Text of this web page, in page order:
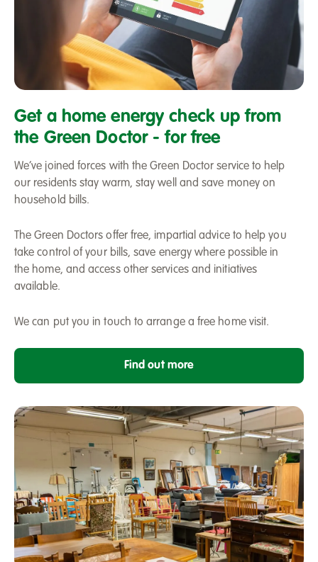
Doctor
Home
energy
saving
Get a home energy check up from
the Green Doctor - for free
We’ve joined forces with the Green Doctor service to help
our residents stay warm, stay well and save money on
household bills.
The Green Doctors offer free, impartial advice to help you
take control of your bills, save energy where possible in
the home, and access other services and initiatives
available.
We can put you in touch to arrange a free home visit.
Find out more